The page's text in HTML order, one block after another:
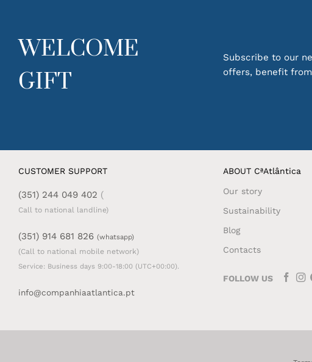
WELCOME
GIFT
Subscribe to our
offers, benefit
CUSTOMER SUPPORT
(351) 244 049 402 (
Call to national landline)
(351) 914 681 826 (whatsapp)
(Call to national mobile network)
Service: Business days 9:00-18:00 (UTC+00:00).
info@companhiaatlantica.pt
ABOUT CªAtlântica
Our story
Sustainability
Blog
Contacts
FOLLOW US